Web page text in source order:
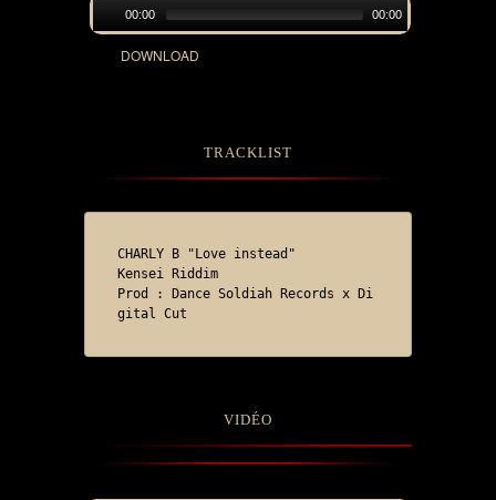
00:00 00:00
DOWNLOAD
TRACKLIST
CHARLY B "Love instead"
Kensei Riddim
Prod : Dance Soldiah Records x Di
gital Cut
VIDÉO